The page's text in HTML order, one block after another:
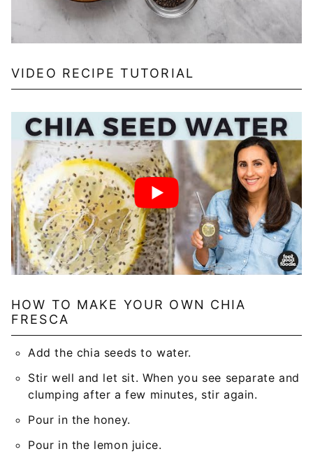
VIDEO RECIPE TUTORIAL
HOW TO MAKE YOUR OWN CHIA
FRESCA
Add the chia seeds to water.
Stir well and let sit. When you see separate and
clumping after a few minutes, stir again.
Pour in the honey.
Pour in the lemon juice.